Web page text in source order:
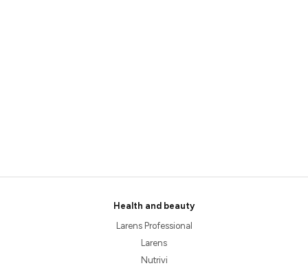
Health and beauty
Larens Professional
Larens
Nutrivi